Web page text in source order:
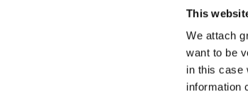
This
We attach
want to be
in this case
information